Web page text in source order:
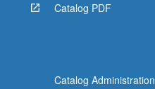
Catalog PDF
Catalog Administration